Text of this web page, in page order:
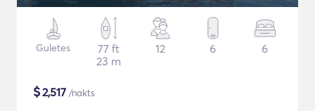
Guletes
77 ft
23 m
12 6 6
$2,517 /nakts